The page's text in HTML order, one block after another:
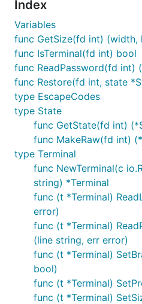
Index
Variables
func GetSize(fd int) (width,
func IsTerminal(fd int) bool
func ReadPassword(fd int)
func Restore(fd int, state
type EscapeCodes
type State
func GetState(fd int)
func MakeRaw(fd int)
type Terminal
func NewTerminal(c
string) *Terminal
func (t *Terminal)
error)
func (t *Terminal)
(line string, err error)
func (t *Terminal)
bool)
func (t *Terminal)
func (t *Terminal)